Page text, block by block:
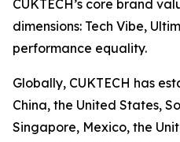
CUKTECH’s core brand
dimensions: Tech Vibe,
performance equality.
Globally, CUKTECH has
China, the United States,
Singapore, Mexico, the